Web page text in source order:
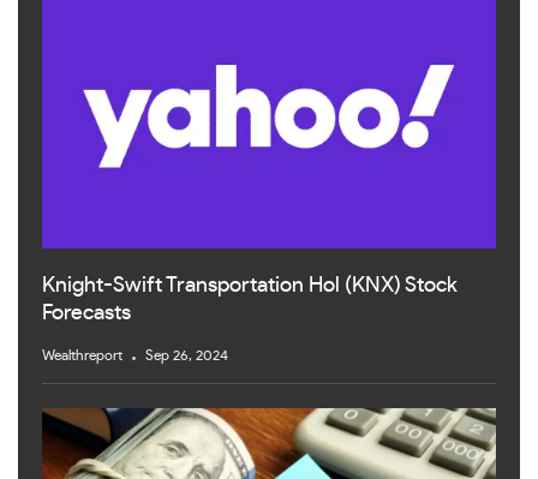
Knight-Swift Transportation Hol (KNX) Stock
Forecasts
Wealthreport Sep 26, 2024